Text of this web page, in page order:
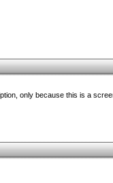
only because this is a